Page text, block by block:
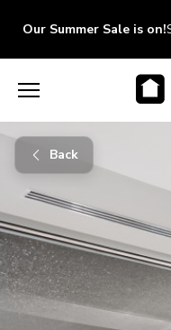
Our Summer Sale is on!
Back